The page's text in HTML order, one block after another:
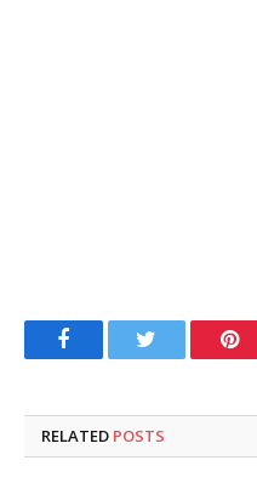
FacebookTwitter
RELATED POSTS